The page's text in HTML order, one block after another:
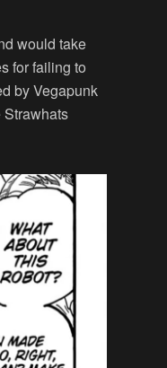
would take
for failing to
by Vegapunk
Strawhats